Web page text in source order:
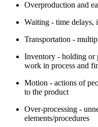
Overproduction and
Waiting - time delays,
Transportation -
Inventory - holding or
work in process and
Motion - actions of
to the product
Over-processing -
elements/procedures